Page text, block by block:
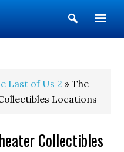
Show
Search
Last of Us 2 » The
Locations
Collectibles